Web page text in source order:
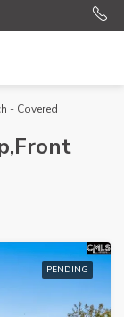
- Covered
PENDING